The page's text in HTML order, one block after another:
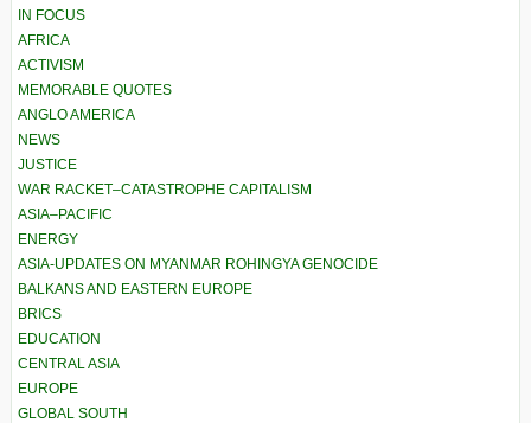
IN FOCUS
AFRICA
ACTIVISM
MEMORABLE QUOTES
ANGLO AMERICA
NEWS
JUSTICE
WAR RACKET–CATASTROPHE CAPITALISM
ASIA–PACIFIC
ENERGY
ASIA-UPDATES ON MYANMAR ROHINGYA GENOCIDE
BALKANS AND EASTERN EUROPE
BRICS
EDUCATION
CENTRAL ASIA
EUROPE
GLOBAL SOUTH